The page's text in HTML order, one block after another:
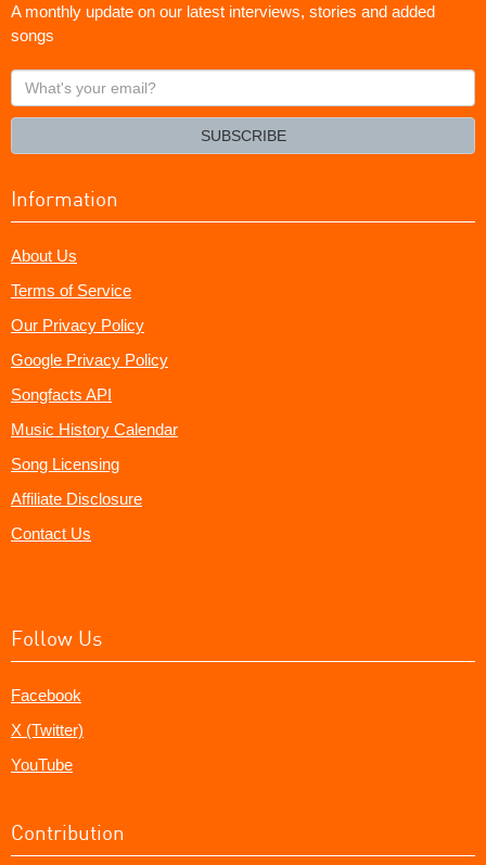
A monthly update on our latest interviews, stories and added
songs
What's
your
SUBSCRIBE
Information
About Us
Terms of Service
Our Privacy Policy
Google Privacy Policy
Songfacts API
Music History Calendar
Song Licensing
Affiliate Disclosure
Contact Us
Follow Us
Facebook
X (Twitter)
YouTube
Contribution